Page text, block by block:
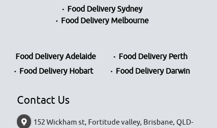
Food Delivery Sydney
Food Delivery Melbourne
Food Delivery Adelaide
Food Delivery Perth
Food Delivery Hobart
Food Delivery Darwin
Contact Us
152 Wickham st, Fortitude valley, Brisbane, QLD-